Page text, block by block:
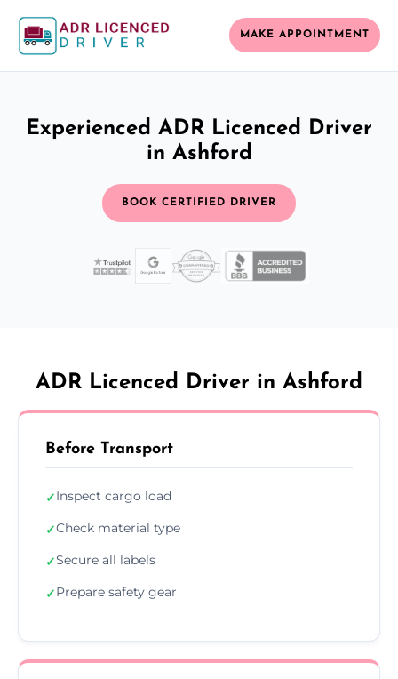
MAKE APPOINTMENT
Experienced ADR Licenced Driver
in Ashford
BOOK CERTIFIED DRIVER
ADR Licenced Driver in Ashford
Before Transport
✓Inspect cargo load
✓Check material type
✓Secure all labels
✓Prepare safety gear